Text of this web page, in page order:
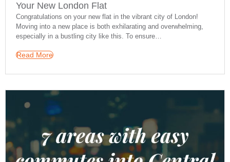
Your New London Flat
Congratulations on your new flat in the vibrant city of London!
Moving into a new place is both exhilarating and overwhelming,
especially in a bustling city like this. To ensure…
Read More